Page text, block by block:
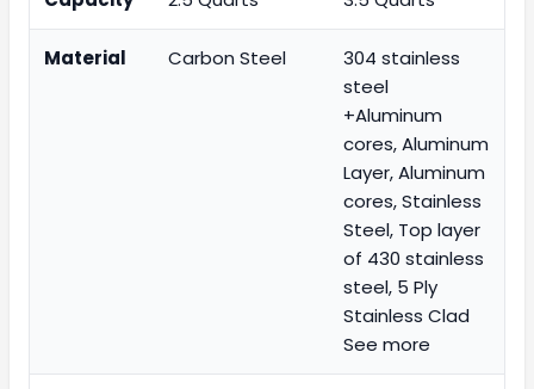
Material Carbon Steel
304 stainless
steel
+Aluminum
cores, Aluminum
Layer, Aluminum
cores, Stainless
Steel, Top layer
of 430 stainless
steel, 5 Ply
Stainless Clad
See more